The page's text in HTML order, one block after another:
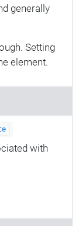
generally
Setting
element.
with